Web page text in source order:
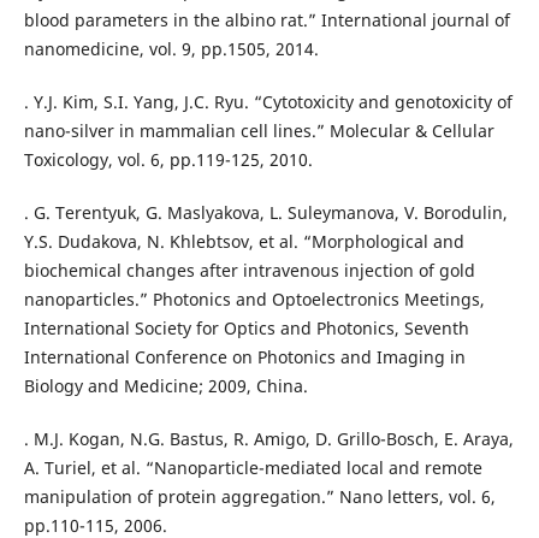
blood parameters in the albino rat.” International journal of
nanomedicine, vol. 9, pp.1505, 2014.
. Y.J. Kim, S.I. Yang, J.C. Ryu. “Cytotoxicity and genotoxicity of
nano-silver in mammalian cell lines.” Molecular & Cellular
Toxicology, vol. 6, pp.119-125, 2010.
. G. Terentyuk, G. Maslyakova, L. Suleymanova, V. Borodulin,
Y.S. Dudakova, N. Khlebtsov, et al. “Morphological and
biochemical changes after intravenous injection of gold
nanoparticles.” Photonics and Optoelectronics Meetings,
International Society for Optics and Photonics, Seventh
International Conference on Photonics and Imaging in
Biology and Medicine; 2009, China.
. M.J. Kogan, N.G. Bastus, R. Amigo, D. Grillo-Bosch, E. Araya,
A. Turiel, et al. “Nanoparticle-mediated local and remote
manipulation of protein aggregation.” Nano letters, vol. 6,
pp.110-115, 2006.